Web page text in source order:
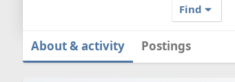
Find
About & activity Postings